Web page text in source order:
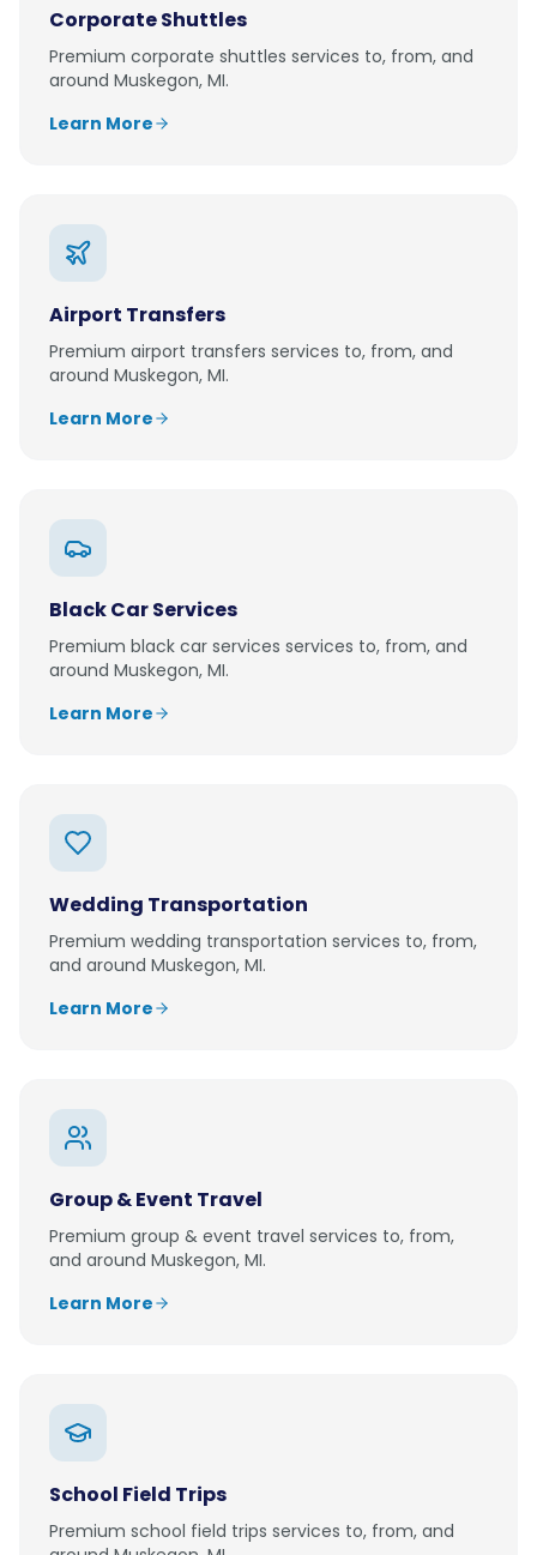
Corporate Shuttles
Premium corporate shuttles services to, from, and
around Muskegon, MI.
Learn More
Airport Transfers
Premium airport transfers services to, from, and
around Muskegon, MI.
Learn More
Black Car Services
Premium black car services services to, from, and
around Muskegon, MI.
Learn More
Wedding Transportation
Premium wedding transportation services to, from,
and around Muskegon, MI.
Learn More
Group & Event Travel
Premium group & event travel services to, from,
and around Muskegon, MI.
Learn More
School Field Trips
Premium school field trips services to, from, and